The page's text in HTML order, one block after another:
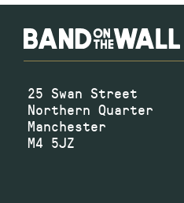
25 Swan Street
Northern Quarter
Manchester
M4 5JZ